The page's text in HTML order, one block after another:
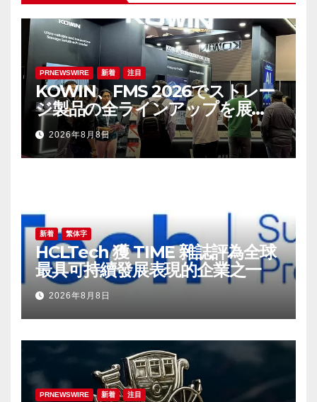
PRNEWSWIRE 新着 注目
KOWIN、FMS 2026でストレー
ジ製品の全ラインアップを展
示：高性能ストレージ製品がAI分
野の革新を牽引
2026年8月8日
新着 繁体字
HCLTech 獲 TIME 雜誌評為全球
最具可持續發展表現的企業之一
2026年8月8日
PRNEWSWIRE 新着 注目